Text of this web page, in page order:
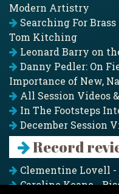
Modern Artistry
Searching For
Tom Kitching
Leonard Barry on
Danny Pedler: On
Importance of New,
All Session Videos
In The Footsteps
December Session
Record
Clementine Lovell
Caroline Keane -